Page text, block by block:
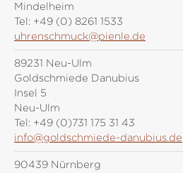
Mindelheim
Tel: +49 (0) 8261 1533
uhrenschmuck@pienle.de
89231 Neu-Ulm
Goldschmiede Danubius
Insel 5
Neu-Ulm
Tel: +49 (0)731 175 31 43
info@goldschmiede-danubius.de
90439 Nürnberg